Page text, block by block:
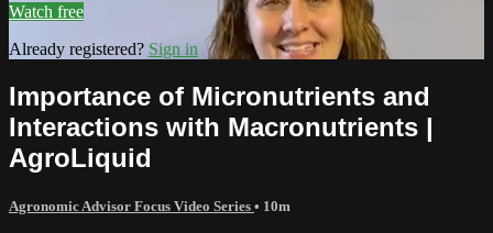
Watch free
Already registered? Sign in
Importance of Micronutrients and
Interactions with Macronutrients |
AgroLiquid
Agronomic Advisor Focus Video Series • 10m